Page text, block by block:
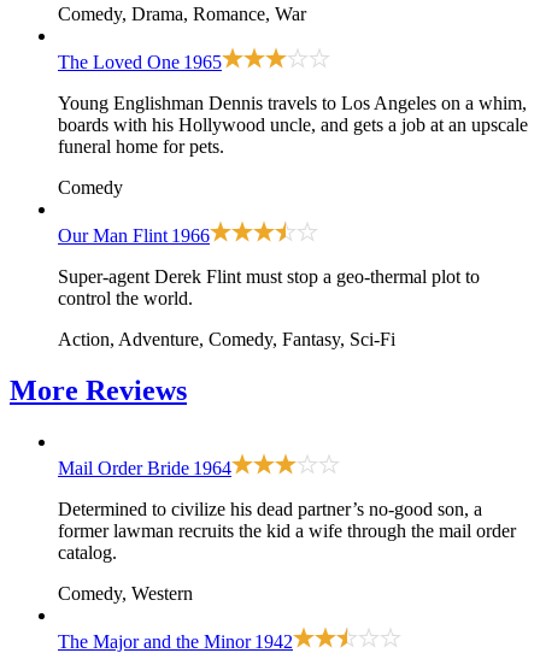
Comedy, Drama, Romance, War
The Loved One 1965
Young Englishman Dennis travels to Los Angeles on a whim,
boards with his Hollywood uncle, and gets a job at an upscale
funeral home for pets.
Comedy
Our Man Flint 1966
Super-agent Derek Flint must stop a geo-thermal plot to
control the world.
Action, Adventure, Comedy, Fantasy, Sci-Fi
More Reviews
Mail Order Bride 1964
Determined to civilize his dead partner’s no-good son, a
former lawman recruits the kid a wife through the mail order
catalog.
Comedy, Western
The Major and the Minor 1942